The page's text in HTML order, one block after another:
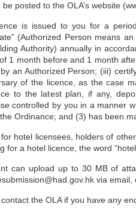
be posted to the OLA’s website
is issued to you for a
(Authorized Person means
Authority) annually in
1 month before and 1 month
an Authorized Person; (iii)
of the licence, as the case
to the latest plan, if any,
controlled by you in a manner
Ordinance; and (3) has been
for hotel licensees, holders of
for a hotel licence, the word
can upload up to 30 MB of
via
the OLA if you have any